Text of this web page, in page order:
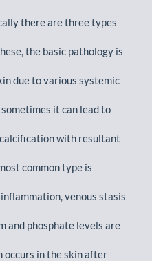
there are three types
the basic pathology is
due to various systemic
it can lead to
with resultant
common type is
venous stasis
and phosphate levels are
occurs in the skin after